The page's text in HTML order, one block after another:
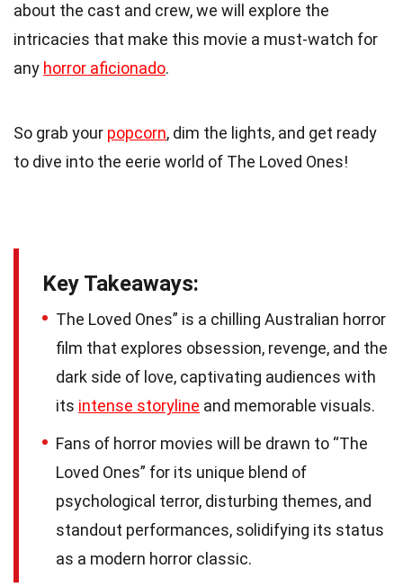
about the cast and crew, we will explore the
intricacies that make this movie a must-watch for
any horror aficionado.
So grab your popcorn, dim the lights, and get ready
to dive into the eerie world of The Loved Ones!
Key Takeaways:
The Loved Ones” is a chilling Australian horror
film that explores obsession, revenge, and the
dark side of love, captivating audiences with
its intense storyline and memorable visuals.
Fans of horror movies will be drawn to “The
Loved Ones” for its unique blend of
psychological terror, disturbing themes, and
standout performances, solidifying its status
as a modern horror classic.